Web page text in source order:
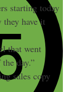
starting today
they have it
that went
day.”
sales copy